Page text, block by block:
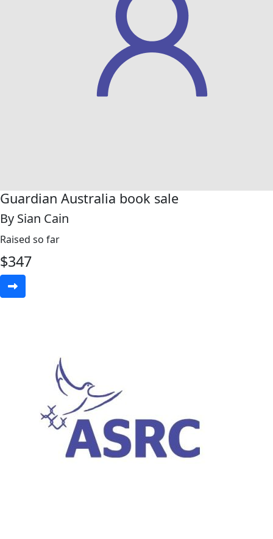
Guardian Australia book sale
By Sian Cain
Raised so far
$347